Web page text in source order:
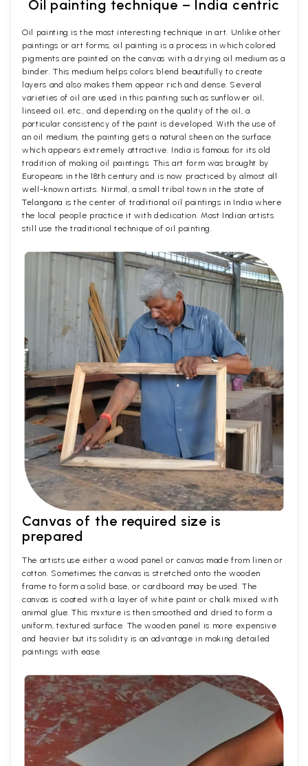
Oil painting technique – India centric
Oil painting is the most interesting technique in art. Unlike other
paintings or art forms, oil painting is a process in which colored
pigments are painted on the canvas with a drying oil medium as a
binder. This medium helps colors blend beautifully to create
layers and also makes them appear rich and dense. Several
varieties of oil are used in this painting such as sunflower oil,
linseed oil, etc., and depending on the quality of the oil, a
particular consistency of the paint is developed. With the use of
an oil medium, the painting gets a natural sheen on the surface
which appears extremely attractive. India is famous for its old
tradition of making oil paintings. This art form was brought by
Europeans in the 18th century and is now practiced by almost all
well-known artists. Nirmal, a small tribal town in the state of
Telangana is the center of traditional oil paintings in India where
the local people practice it with dedication. Most Indian artists
still use the traditional technique of oil painting.
Canvas of the required size is
prepared
The artists use either a wood panel or canvas made from linen or
cotton. Sometimes the canvas is stretched onto the wooden
frame to form a solid base, or cardboard may be used. The
canvas is coated with a layer of white paint or chalk mixed with
animal glue. This mixture is then smoothed and dried to form a
uniform, textured surface. The wooden panel is more expensive
and heavier but its solidity is an advantage in making detailed
paintings with ease.